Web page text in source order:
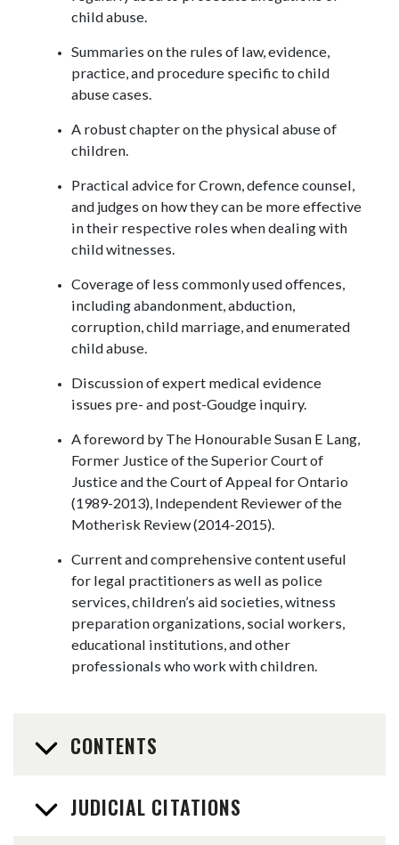
child abuse.
Summaries on the rules of law, evidence,
practice, and procedure specific to child
abuse cases.
A robust chapter on the physical abuse of
children.
Practical advice for Crown, defence counsel,
and judges on how they can be more effective
in their respective roles when dealing with
child witnesses.
Coverage of less commonly used offences,
including abandonment, abduction,
corruption, child marriage, and enumerated
child abuse.
Discussion of expert medical evidence
issues pre- and post-Goudge inquiry.
A foreword by The Honourable Susan E Lang,
Former Justice of the Superior Court of
Justice and the Court of Appeal for Ontario
(1989-2013), Independent Reviewer of the
Motherisk Review (2014-2015).
Current and comprehensive content useful
for legal practitioners as well as police
services, children’s aid societies, witness
preparation organizations, social workers,
educational institutions, and other
professionals who work with children.
CONTENTS
JUDICIAL CITATIONS